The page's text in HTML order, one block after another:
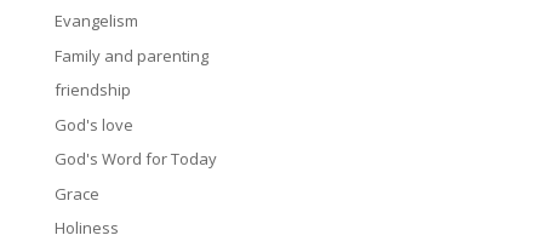
Evangelism
Family and parenting
friendship
God's love
God's Word for Today
Grace
Holiness